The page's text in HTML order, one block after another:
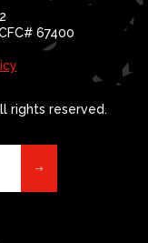
67400
rights reserved.